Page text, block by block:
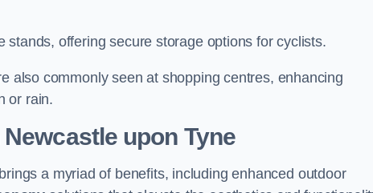
offering secure storage options for cyclists.
also commonly seen at shopping centres, enhancing
or rain.
upon Tyne
a myriad of benefits, including enhanced outdoor